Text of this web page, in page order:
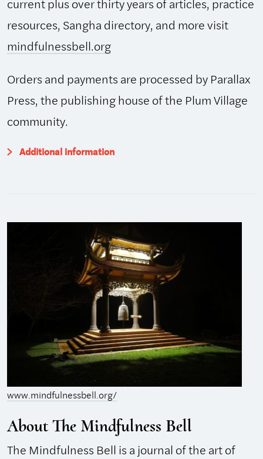
current plus over thirty years of articles, practice
resources, Sangha directory, and more visit
mindfulnessbell.org
Orders and payments are processed by Parallax
Press, the publishing house of the Plum Village
community.
Additional information
About The Mindfulness Bell
The Mindfulness Bell is a journal of the art of
www.mindfulnessbell.org/